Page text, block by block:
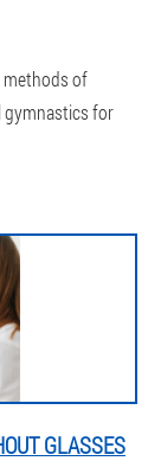
methods of
gymnastics for
GLASSES